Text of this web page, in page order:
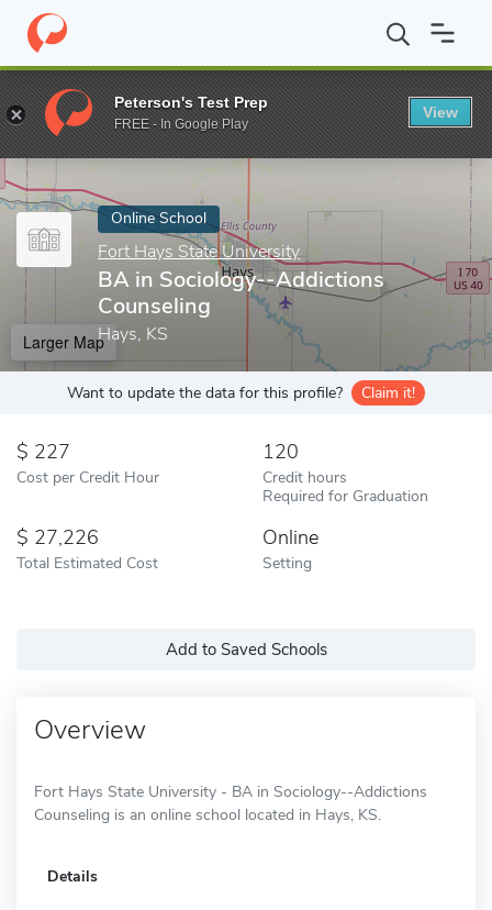
Home Online Schools Fort Hays State University BA in
Enter a keyword
Online School
Fort Hays State University
BA in Sociology--Addictions
Counseling
Hays, KS
Larger Map
Want to update the data for this profile? Claim it!
227
Cost per Credit Hour
120
Credit hours
Required for Graduation
27,226
Total Estimated Cost
Online
Setting
Add to Saved Schools
Overview
Fort Hays State University - BA in Sociology--Addictions
Counseling is an online school located in Hays, KS.
Details
Peterson's Test Prep
FREE - In Google Play
View